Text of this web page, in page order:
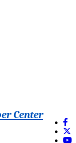
Center